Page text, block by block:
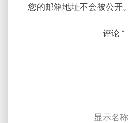
您的邮箱地址不会被公开。
评论 *
显示名称